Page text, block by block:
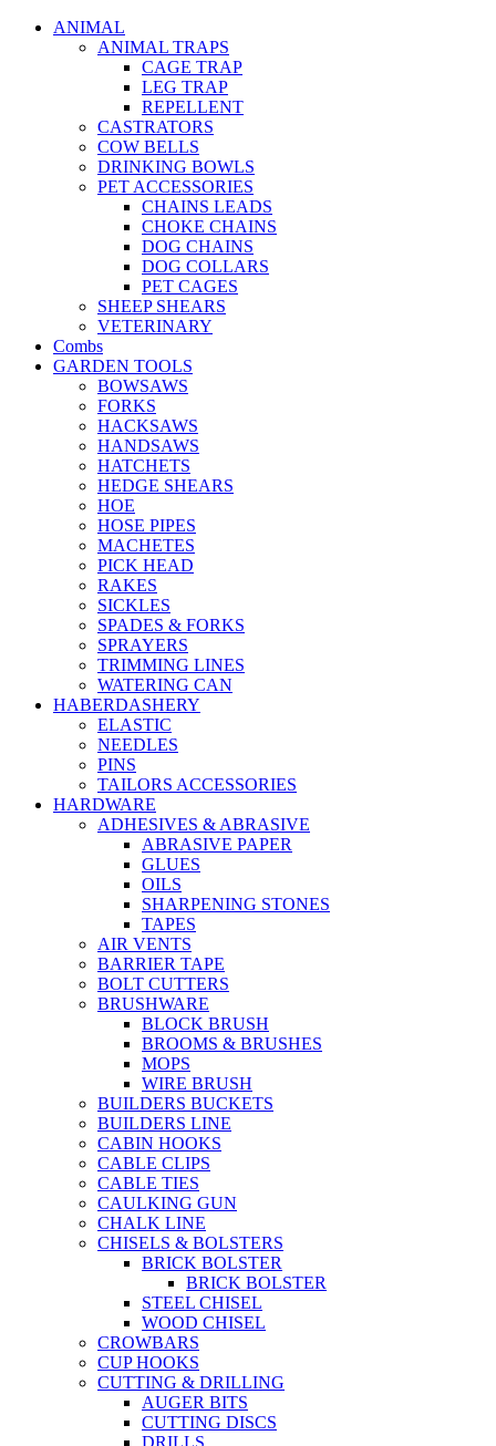
ANIMAL
ANIMAL TRAPS
CAGE TRAP
LEG TRAP
REPELLENT
CASTRATORS
COW BELLS
DRINKING BOWLS
PET ACCESSORIES
CHAINS LEADS
CHOKE CHAINS
DOG CHAINS
DOG COLLARS
PET CAGES
SHEEP SHEARS
VETERINARY
Combs
GARDEN TOOLS
BOWSAWS
FORKS
HACKSAWS
HANDSAWS
HATCHETS
HEDGE SHEARS
HOE
HOSE PIPES
MACHETES
PICK HEAD
RAKES
SICKLES
SPADES & FORKS
SPRAYERS
TRIMMING LINES
WATERING CAN
HABERDASHERY
ELASTIC
NEEDLES
PINS
TAILORS ACCESSORIES
HARDWARE
ADHESIVES & ABRASIVE
ABRASIVE PAPER
GLUES
OILS
SHARPENING STONES
TAPES
AIR VENTS
BARRIER TAPE
BOLT CUTTERS
BRUSHWARE
BLOCK BRUSH
BROOMS & BRUSHES
MOPS
WIRE BRUSH
BUILDERS BUCKETS
BUILDERS LINE
CABIN HOOKS
CABLE CLIPS
CABLE TIES
CAULKING GUN
CHALK LINE
CHISELS & BOLSTERS
BRICK BOLSTER
BRICK BOLSTER
STEEL CHISEL
WOOD CHISEL
CROWBARS
CUP HOOKS
CUTTING & DRILLING
AUGER BITS
CUTTING DISCS
DRILLS